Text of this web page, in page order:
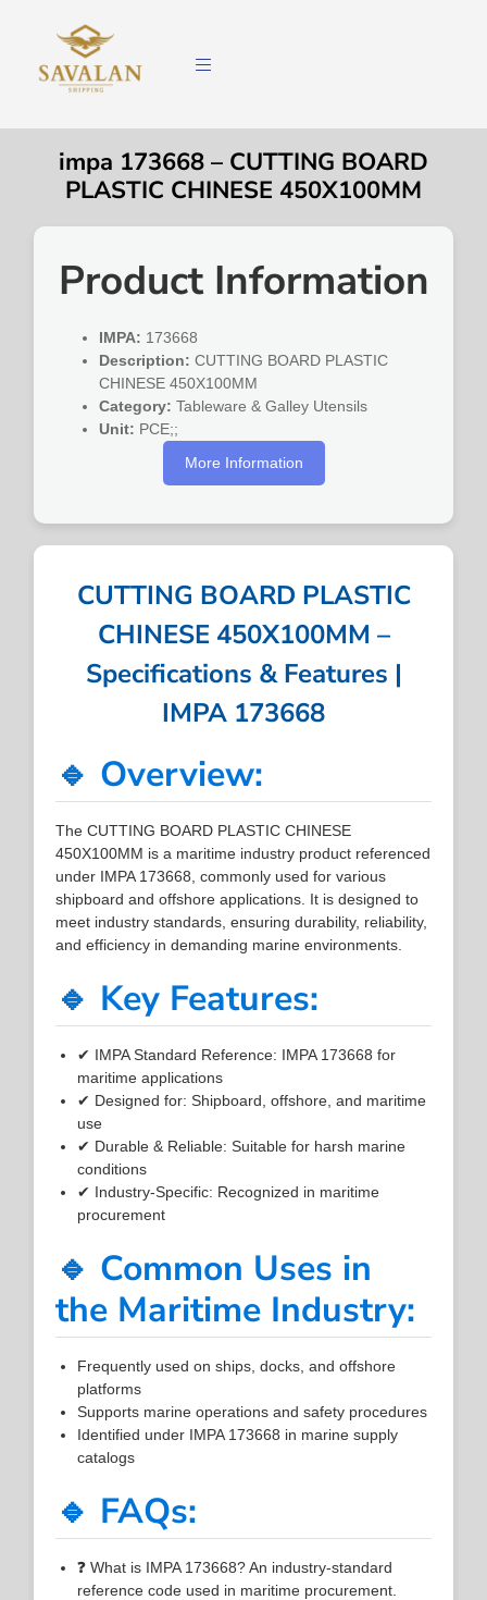
impa 173668 – CUTTING BOARD
PLASTIC CHINESE 450X100MM
Product Information
IMPA: 173668
Description: CUTTING BOARD PLASTIC
CHINESE 450X100MM
Category: Tableware & Galley Utensils
Unit: PCE;;
More Information
CUTTING BOARD PLASTIC
CHINESE 450X100MM –
Specifications & Features |
IMPA 173668
🔹 Overview:
The CUTTING BOARD PLASTIC CHINESE
450X100MM is a maritime industry product referenced
under IMPA 173668, commonly used for various
shipboard and offshore applications. It is designed to
meet industry standards, ensuring durability, reliability,
and efficiency in demanding marine environments.
🔹 Key Features:
✔ IMPA Standard Reference: IMPA 173668 for
maritime applications
✔ Designed for: Shipboard, offshore, and maritime
use
✔ Durable & Reliable: Suitable for harsh marine
conditions
✔ Industry-Specific: Recognized in maritime
procurement
🔹 Common Uses in
the Maritime Industry:
Frequently used on ships, docks, and offshore
platforms
Supports marine operations and safety procedures
Identified under IMPA 173668 in marine supply
catalogs
🔹 FAQs:
❓ What is IMPA 173668? An industry-standard
reference code used in maritime procurement.